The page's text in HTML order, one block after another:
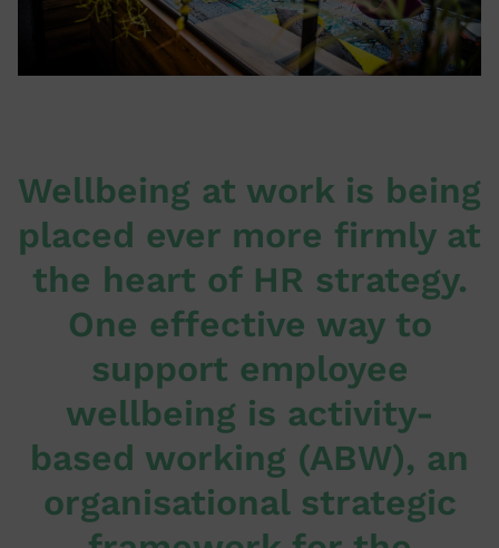
Wellbeing at work is being
placed ever more firmly at
the heart of HR strategy.
One effective way to
support employee
wellbeing is activity-
based working (ABW), an
organisational strategic